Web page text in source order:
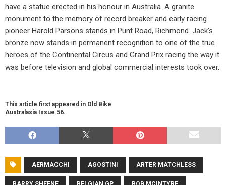
have a statue erected in his honour in Australia. A granite
monument to the memory of record breaker and early racing
pioneer Harold Parsons stands in Punt Road, Richmond. Jack’s
bronze now stands in permanent recognition to one of the true
heroes of the Continental Circus and Grand Prix racing the way it
was before television and global commercial interests took over.
This article first appeared in Old Bike
Australasia Issue 56.
AERMACCHI AGOSTINI ARTER MATCHLESS